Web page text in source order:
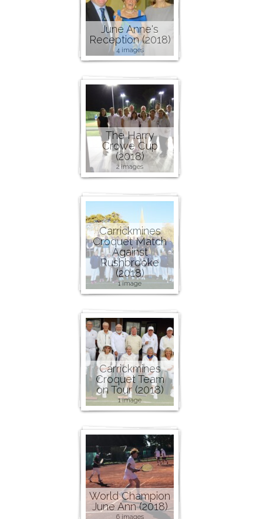
June Anne's
Reception (2018)
4 images
The Harry
Crowe Cup
(2018)
2 images
Carrickmines
Croquet Match
Against
Rushbrooke
(2018)
1 image
Carrickmines
Croquet Team
on Tour (2018)
1 image
World Champion
June Ann (2018)
6 images